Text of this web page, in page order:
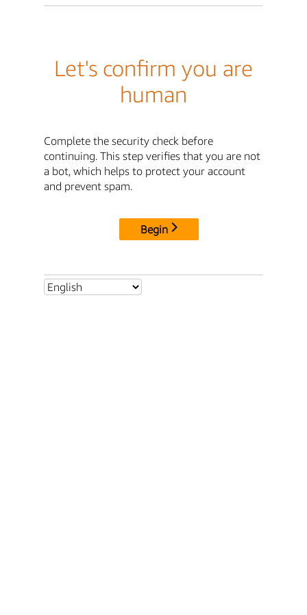
Let's confirm you are
human
Complete the security check before
continuing. This step verifies that you are not
a bot, which helps to protect your account
and prevent spam.
Begin